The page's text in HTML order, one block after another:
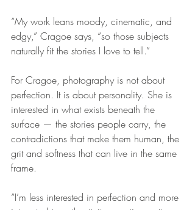
“My work leans moody, cinematic, and
edgy,” Cragoe says, “so those subjects
naturally fit the stories I love to tell.”
For Cragoe, photography is not about
perfection. It is about personality. She is
interested in what exists beneath the
surface — the stories people carry, the
contradictions that make them human, the
grit and softness that can live in the same
frame.
“I’m less interested in perfection and more